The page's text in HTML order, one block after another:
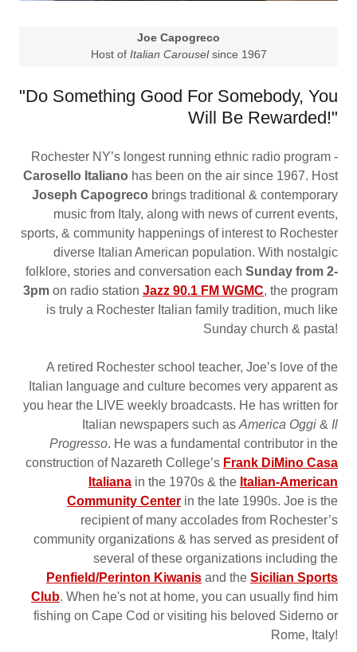
"Do Something Good For Somebody, You
Will Be Rewarded!"
Rochester NY’s longest running ethnic radio program -
Carosello Italiano has been on the air since 1967. Host
Joseph Capogreco brings traditional & contemporary
music from Italy, along with news of current events,
sports, & community happenings of interest to Rochester
diverse Italian American population. With nostalgic
folklore, stories and conversation each Sunday from 2-
3pm on radio station Jazz 90.1 FM WGMC, the program
is truly a Rochester Italian family tradition, much like
Sunday church & pasta!
A retired Rochester school teacher, Joe’s love of the
Italian language and culture becomes very apparent as
you hear the LIVE weekly broadcasts. He has written for
Italian newspapers such as America Oggi & Il
Progresso. He was a fundamental contributor in the
construction of Nazareth College’s Frank DiMino Casa
Italiana in the 1970s & the Italian-American
Community Center in the late 1990s. Joe is the
recipient of many accolades from Rochester’s
community organizations & has served as president of
several of these organizations including the
Penfield/Perinton Kiwanis and the Sicilian Sports
Club. When he's not at home, you can usually find him
fishing on Cape Cod or visiting his beloved Siderno or
Rome, Italy!
Joe Capogreco
Host of Italian Carouselsince 1967